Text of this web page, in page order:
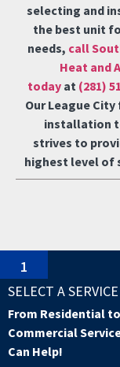
selecting and
the best unit
needs, call
Heat and
todayat (281)
Our League
installation
strives to
highest level of
1
SELECT A SERVICE
From Residential to
Commercial
Can Help!